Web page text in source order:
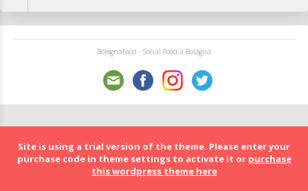
BolognaFood - Social Food a Bologna
Site is using a trial version of the theme. Please enter your
purchase code in theme settings to activate it or purchase
this wordpress theme here